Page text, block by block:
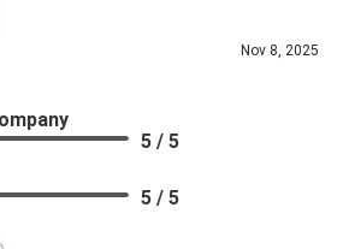
Nov 8, 2025
5 / 5
5 / 5